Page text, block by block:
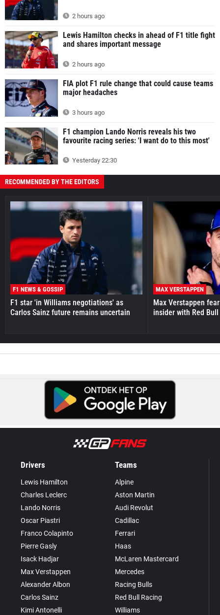
2 hours ago
Lewis Hamilton checks in ahead of F1 title fight
and shares important message
2 hours ago
FIA plot F1 rule change that could cause teams
major headaches
3 hours ago
F1 champion Lando Norris reveals his two
favourite racing series: 'I want do to this most'
Yesterday 22:30
RECOMMENDED BY THE EDITORS
F1 NEWS & GOSSIP
F1 star 'in Williams negotiations' as
Carlos Sainz future remains uncertain
MAX VERSTAPPEN
Max Verstappen
insider with Red
Drivers
Lewis Hamilton
Charles Leclerc
Lando Norris
Oscar Piastri
Franco Colapinto
Pierre Gasly
Isack Hadjar
Max Verstappen
Alexander Albon
Carlos Sainz
Kimi Antonelli
Teams
Alpine
Aston Martin
Audi Revolut
Cadillac
Ferrari
Haas
McLaren Mastercard
Mercedes
Racing Bulls
Red Bull Racing
Williams